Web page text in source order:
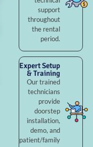
support
throughout
the rental
period.
Expert Setup
& Training
Our trained
technicians
provide
doorstep
installation,
demo, and
patient/family